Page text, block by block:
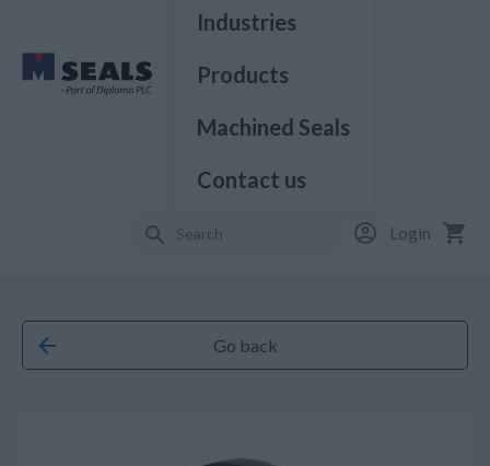
Industries
Products
Machined Seals
Contact us
Login
Go back